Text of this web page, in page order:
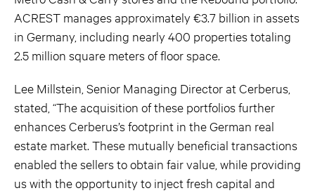
ACREST manages approximately €3.7 billion in assets
in Germany, including nearly 400 properties totaling
2.5 million square meters of floor space.
Lee Millstein, Senior Managing Director at Cerberus,
stated, “The acquisition of these portfolios further
enhances Cerberus’s footprint in the German real
estate market. These mutually beneficial transactions
enabled the sellers to obtain fair value, while providing
us with the opportunity to inject fresh capital and